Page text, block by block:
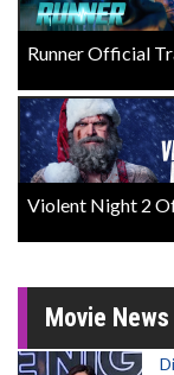
Runner Official
Violent Night 2
Movie News